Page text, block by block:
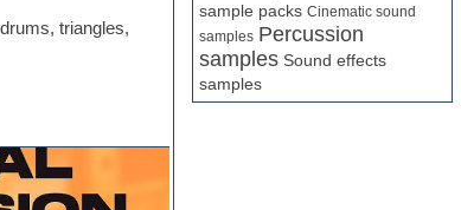
triangles,
sample packs Cinematic sound
samples Percussion
samples Sound effects
samples